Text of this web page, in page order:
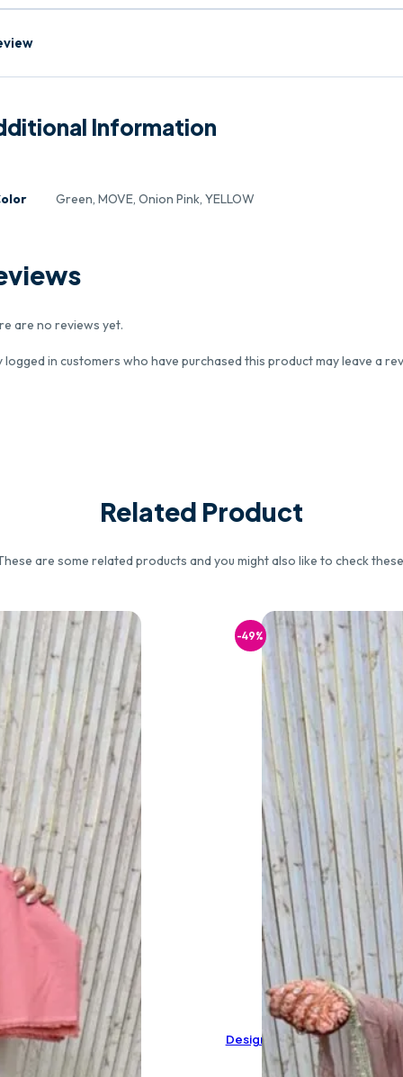
Information
Green, MOVE, Onion Pink, YELLOW
are no reviews yet.
logged in customers who have purchased this product may leave a
Related Product
are some related products and you might also like to check
-49%
Designer Pure Organza Suit